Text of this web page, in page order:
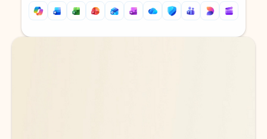
Back to tabs
Back to tabs